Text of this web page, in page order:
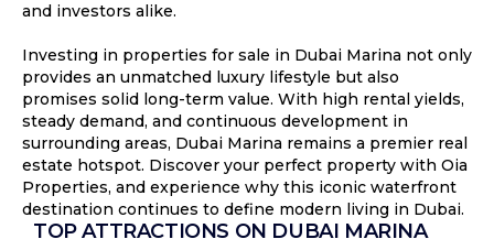
and investors alike.
Investing in properties for sale in Dubai Marina not only
provides an unmatched luxury lifestyle but also
promises solid long-term value. With high rental yields,
steady demand, and continuous development in
surrounding areas, Dubai Marina remains a premier real
estate hotspot. Discover your perfect property with Oia
Properties, and experience why this iconic waterfront
destination continues to define modern living in Dubai.
TOP ATTRACTIONS ON DUBAI MARINA